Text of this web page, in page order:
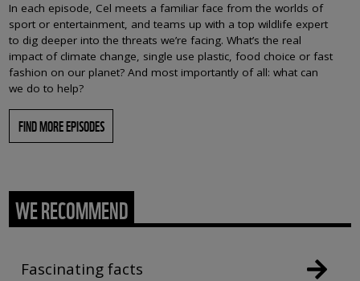
In each episode, Cel meets a familiar face from the worlds of
sport or entertainment, and teams up with a top wildlife expert
to dig deeper into the threats we’re facing. What’s the real
impact of climate change, single use plastic, food choice or fast
fashion on our planet? And most importantly of all: what can
we do to help?
FIND MORE EPISODES
WE RECOMMEND
Fascinating facts